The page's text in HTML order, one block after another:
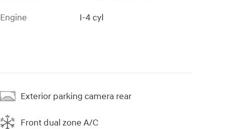
Engine
I-4 cyl
Exterior parking camera rear
Front dual zone A/C